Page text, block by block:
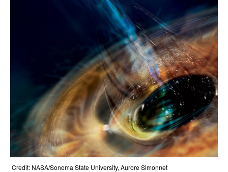
Credit: NASA/Sonoma State University, Aurore Simonnet